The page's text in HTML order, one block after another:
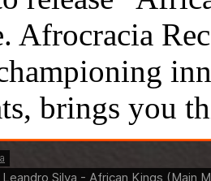
Afrocracia
brings you